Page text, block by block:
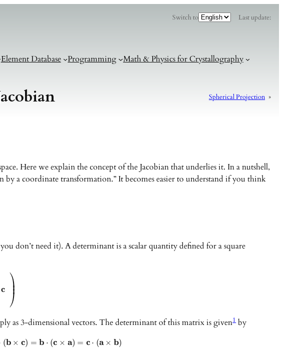
Switch toC
h
l
a
Last update:
Element Database Programming Math & Physics for Crystallography
Spherical Projection »
Here we explain the concept of the Jacobian that underlies it. In a nutshell,
a coordinate transformation.” It becomes easier to understand if you think
don’t need it). A determinant is a scalar quantity defined for a square
c ⎞
⎠⎟⎟
as 3-dimensional vectors. The determinant of this matrix is given1by
(b × c) = b ⋅ (c × a) = c ⋅ (a × b)